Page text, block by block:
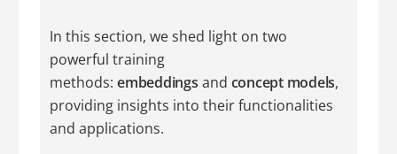
In this section, we shed light on two
powerful training
methods:embeddings and concept models,
providing insights into their functionalities
and applications.